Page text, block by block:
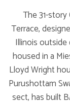
The 31-
Terrace,
Illinois outside
housed in a
Lloyd Wright
Purushottam
sect, has built